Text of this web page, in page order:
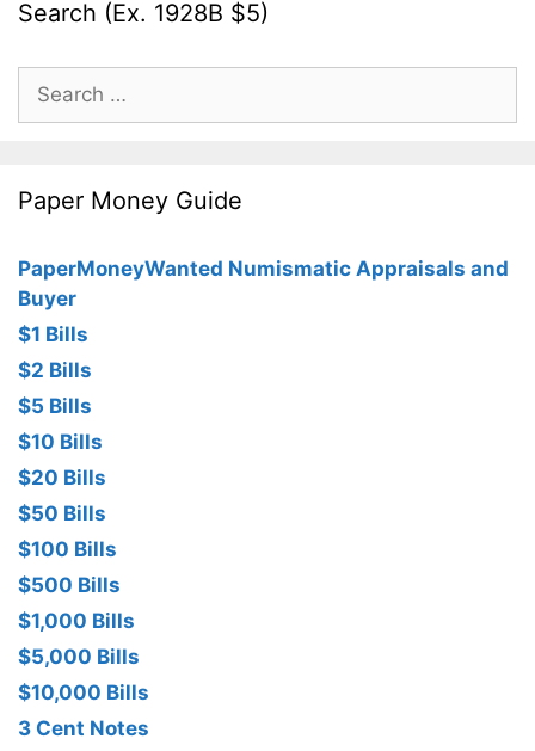
Search (Ex. 1928B $5)
Search
for:
Paper Money Guide
PaperMoneyWanted Numismatic Appraisals and
Buyer
$1 Bills
$2 Bills
$5 Bills
$10 Bills
$20 Bills
$50 Bills
$100 Bills
$500 Bills
$1,000 Bills
$5,000 Bills
$10,000 Bills
3 Cent Notes